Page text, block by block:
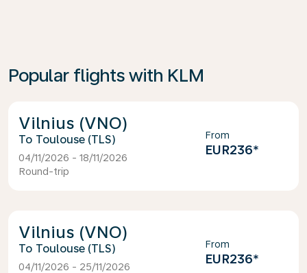
Popular flights with KLM
Vilnius (VNO)
Toulouse (TLS)
04/11/2026 - 18/11/2026
Round-trip
From
EUR236*
Vilnius (VNO)
Toulouse (TLS)
04/11/2026 - 25/11/2026
From
EUR236*